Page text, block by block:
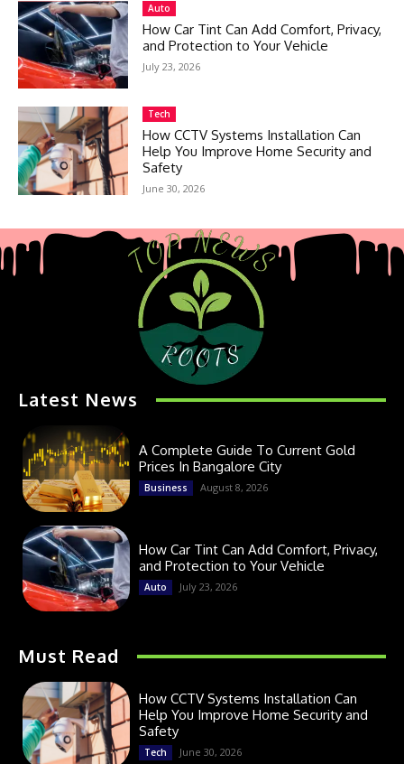
Auto
How Car Tint Can Add Comfort, Privacy,
and Protection to Your Vehicle
July 23, 2026
Tech
How CCTV Systems Installation Can
Help You Improve Home Security and
Safety
June 30, 2026
Latest News
A Complete Guide To Current Gold
Prices In Bangalore City
Business August 8, 2026
How Car Tint Can Add Comfort, Privacy,
and Protection to Your Vehicle
Auto July 23, 2026
Must Read
How CCTV Systems Installation Can
Help You Improve Home Security and
Safety
Tech June 30, 2026